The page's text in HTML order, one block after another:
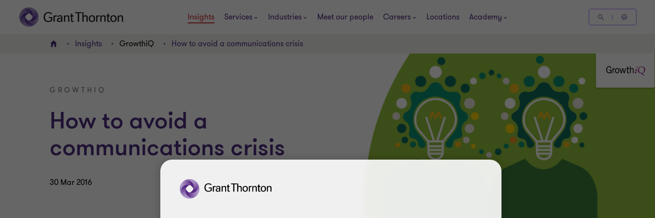
Insights Services Industries Meet our people Careers Locations Academy
Home Insights GrowthiQ How to avoid a communications crisis
GROWTHIQ
How to avoid a
communications crisis
30 Mar 2016